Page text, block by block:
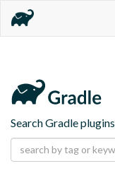
Search Gradle plugins